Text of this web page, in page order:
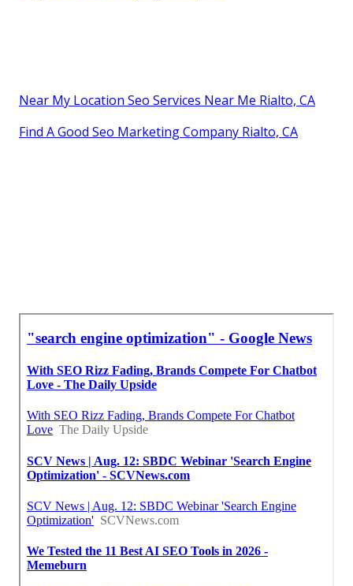
Near My Location Seo Services Near Me Rialto, CA
Find A Good Seo Marketing Company Rialto, CA